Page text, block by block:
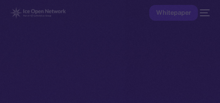
Whitepaper